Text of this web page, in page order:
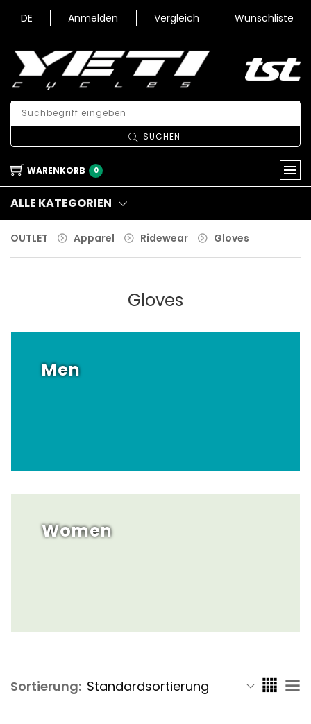
DE Anmelden Vergleich Wunschliste
SUCHEN
WARENKORB 0
ALLE KATEGORIEN
OUTLET Apparel Ridewear Gloves
Gloves
Men
Women
Sortierung: